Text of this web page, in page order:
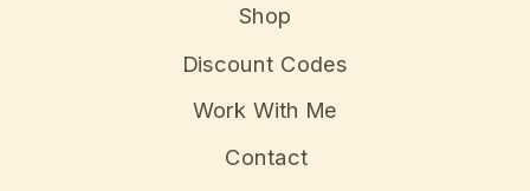
Shop
Discount Codes
Work With Me
Contact